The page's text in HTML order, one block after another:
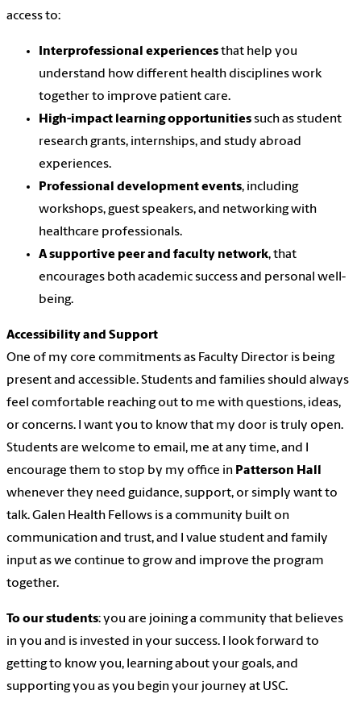
access to:
Interprofessional experiencesthat help you
understand how different health disciplines work
together to improve patient care.
High-impact learning opportunitiessuch as student
research grants, internships, and study abroad
experiences.
Professional development events, including
workshops, guest speakers, and networking with
healthcare professionals.
A supportive peer and faculty network, that
encourages both academic success and personal well-
being.
Accessibility and Support
One of my core commitments as Faculty Director is being
present and accessible. Students and families should always
feel comfortable reaching out to me with questions, ideas,
or concerns. I want you to know that my door is truly open.
Students are welcome to email, me at any time, and I
encourage them to stop by my office in Patterson Hall
whenever they need guidance, support, or simply want to
talk. Galen Health Fellows is a community built on
communication and trust, and I value student and family
input as we continue to grow and improve the program
together.
To our students: you are joining a community that believes
in you and is invested in your success. I look forward to
getting to know you, learning about your goals, and
supporting you as you begin your journey at USC.